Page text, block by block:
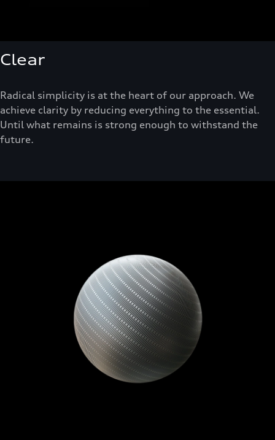
Clear
Radical simplicity is at the heart of our approach. We
achieve clarity by reducing everything to the essential.
Until what remains is strong enough to withstand the
future.